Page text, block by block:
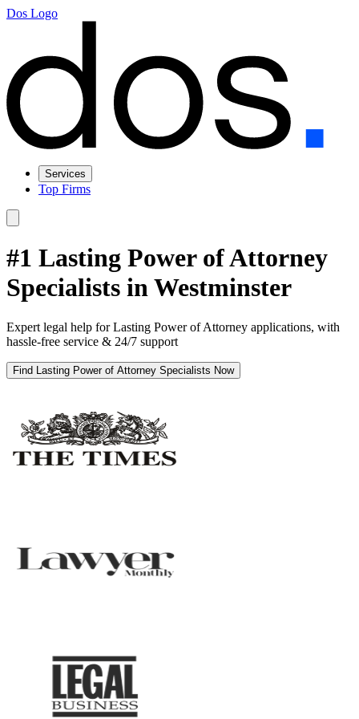
Dos Logo
Services
Top Firms
#1 Lasting Power of Attorney
Specialists in Westminster
Expert legal help for Lasting Power of Attorney applications, with
hassle-free service & 24/7 support
Find Lasting Power of Attorney Specialists Now